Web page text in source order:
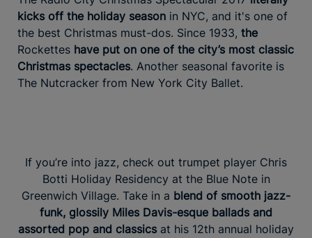
kicks off the holiday season in NYC, and it's one of
the best Christmas must-dos. Since 1933, the
Rockettes have put on one of the city’s most classic
Christmas spectacles. Another seasonal favorite is
The Nutcracker from New York City Ballet.
If you’re into jazz, check out trumpet player Chris
Botti Holiday Residency at the Blue Note in
Greenwich Village. Take in a blend of smooth jazz-
funk, glossily Miles Davis-esque ballads and
assorted pop and classics at his 12th annual holiday